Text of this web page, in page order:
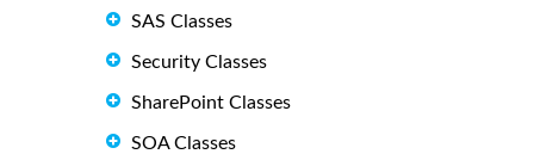
SAS Classes
Security Classes
SharePoint Classes
SOA Classes